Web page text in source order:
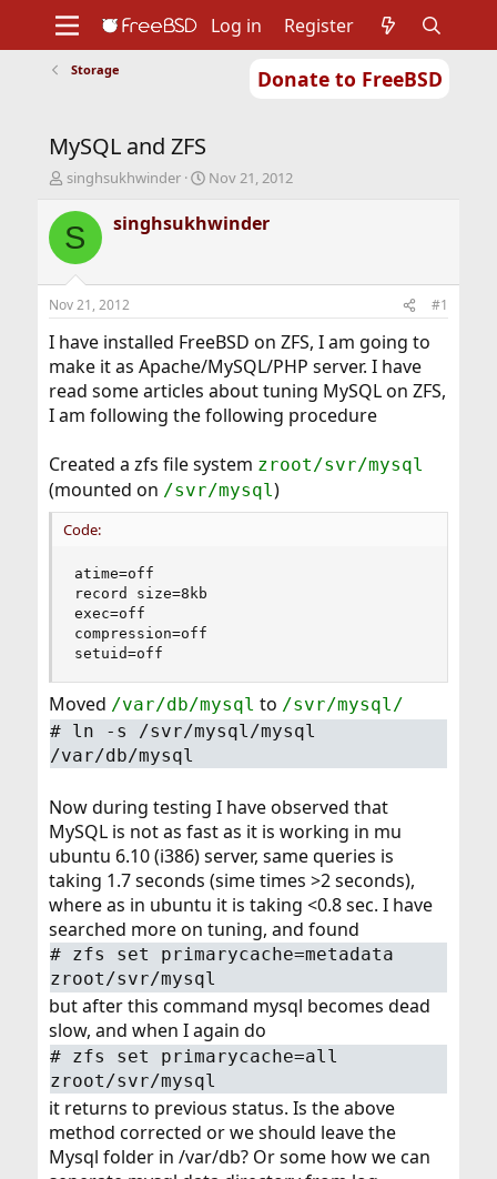
Donate to FreeBSD
Support
Foundation
Log in Register
Storage
MySQL and ZFS
T
r
e
d
t
a
t
e
r
singhsukhwinder
S
a
r
t
e
Nov 21, 2012
S singhsukhwinder
Nov 21, 2012 #1
I have installed FreeBSD on ZFS, I am going to
make it as Apache/MySQL/PHP server. I have
read some articles about tuning MySQL on ZFS,
I am following the following procedure
Created a zfs file system zroot/svr/mysql
(mounted on /svr/mysql)
Code:
atime=off
record size=8kb
exec=off
compression=off
setuid=off
Moved /var/db/mysql to /svr/mysql/
# ln -s /svr/mysql/mysql
/var/db/mysql
Now during testing I have observed that
MySQL is not as fast as it is working in mu
ubuntu 6.10 (i386) server, same queries is
taking 1.7 seconds (sime times >2 seconds),
where as in ubuntu it is taking <0.8 sec. I have
searched more on tuning, and found
# zfs set primarycache=metadata
zroot/svr/mysql
but after this command mysql becomes dead
slow, and when I again do
# zfs set primarycache=all
zroot/svr/mysql
it returns to previous status. Is the above
method corrected or we should leave the
Mysql folder in /var/db? Or some how we can